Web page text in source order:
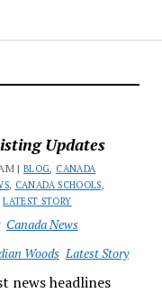
Updates
|BLOG, CANADA
, CANADA SCHOOLS,
LATEST STORY
Canada News
Woods Latest Story
news headlines